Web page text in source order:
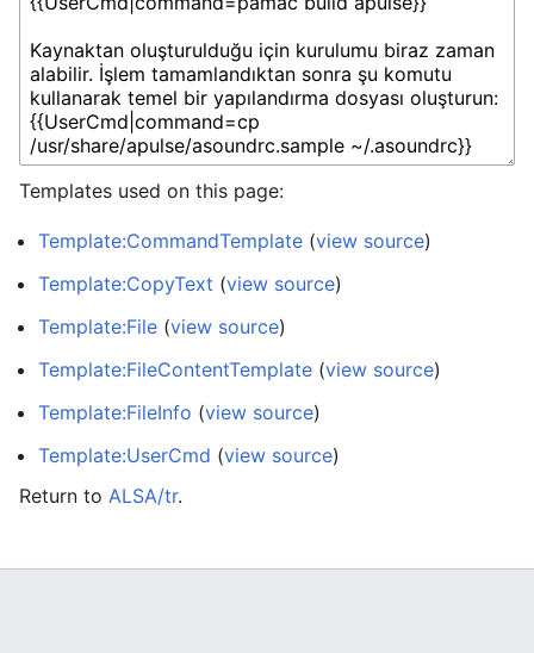
Templates used on this page:
Template:CommandTemplate (view source)
Template:CopyText (view source)
Template:File (view source)
Template:FileContentTemplate (view source)
Template:FileInfo (view source)
Template:UserCmd (view source)
Return to ALSA/tr.